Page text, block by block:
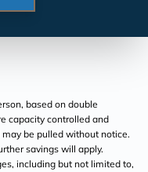
based on double
capacity controlled and
be pulled without notice.
savings will apply.
including but not limited to,